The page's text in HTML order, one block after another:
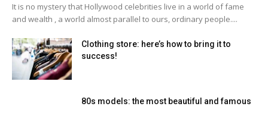
It is no mystery that Hollywood celebrities live in a world of fame
and wealth , a world almost parallel to ours, ordinary people....
Clothing store: here’s how to bring it to
success!
80s models: the most beautiful and famous